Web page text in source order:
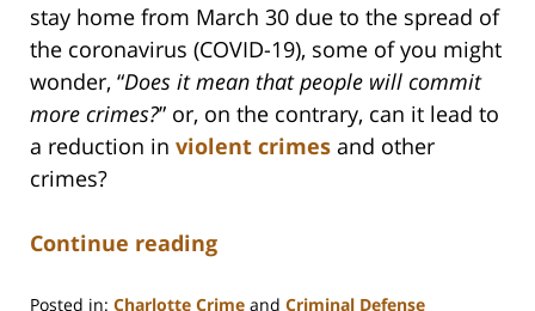
stay home from March 30 due to the spread of
the coronavirus (COVID-19), some of you might
wonder, “Does it mean that people will commit
more crimes?” or, on the contrary, can it lead to
a reduction in violent crimes and other
crimes?
Continue reading
Posted in: Charlotte Crime and Criminal Defense